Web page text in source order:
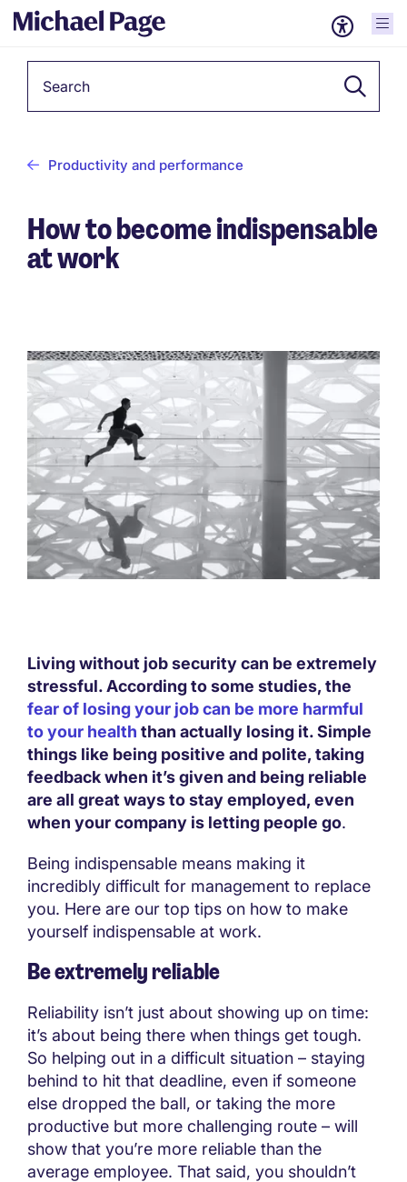
Productivity and performance
How to become indispensable
at work
Living without job security can be extremely
stressful. According to some studies, the
fear of losing your job can be more harmful
to your health than actually losing it. Simple
things like being positive and polite, taking
feedback when it’s given and being reliable
are all great ways to stay employed, even
when your company is letting people go.
Being indispensable means making it
incredibly difficult for management to replace
you. Here are our top tips on how to make
yourself indispensable at work.
Be extremely reliable
Reliability isn’t just about showing up on time:
it’s about being there when things get tough.
So helping out in a difficult situation – staying
behind to hit that deadline, even if someone
else dropped the ball, or taking the more
productive but more challenging route – will
show that you’re more reliable than the
average employee. That said, you shouldn’t